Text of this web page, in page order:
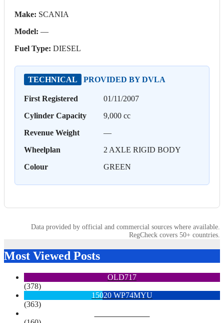
Make: SCANIA
Model: —
Fuel Type: DIESEL
TECHNICAL PROVIDED BY DVLA
First Registered
01/11/2007
Cylinder Capacity
9,000 cc
Revenue Weight
—
Wheelplan
2 AXLE RIGID BODY
Colour
GREEN
Data provided by official and commercial sources where available.
RegCheck covers 50+ countries.
Most Viewed Posts
OLD717
(378)
15020 WP74MYU
(363)